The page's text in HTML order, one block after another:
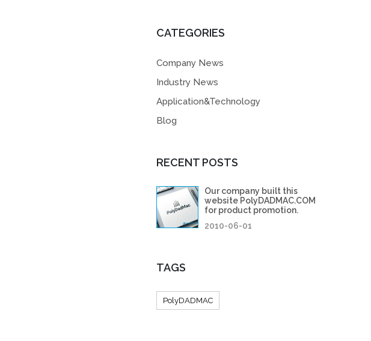
CATEGORIES
Company News
Industry News
Application&Technology
Blog
RECENT POSTS
Our company built this
website PolyDADMAC.COM
for product promotion.
2010-06-01
TAGS
PolyDADMAC